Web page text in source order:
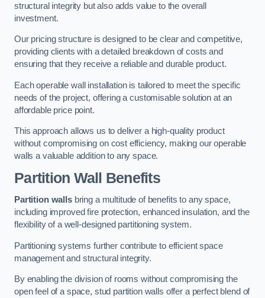
structural integrity but also adds value to the overall
investment.
Our pricing structure is designed to be clear and competitive,
providing clients with a detailed breakdown of costs and
ensuring that they receive a reliable and durable product.
Each operable wall installation is tailored to meet the specific
needs of the project, offering a customisable solution at an
affordable price point.
This approach allows us to deliver a high-quality product
without compromising on cost efficiency, making our operable
walls a valuable addition to any space.
Partition Wall Benefits
Partition wallsbring a multitude of benefits to any space,
including improved fire protection, enhanced insulation, and the
flexibility of a well-designed partitioning system.
Partitioning systems further contribute to efficient space
management and structural integrity.
By enabling the division of rooms without compromising the
open feel of a space, stud partition walls offer a perfect blend of